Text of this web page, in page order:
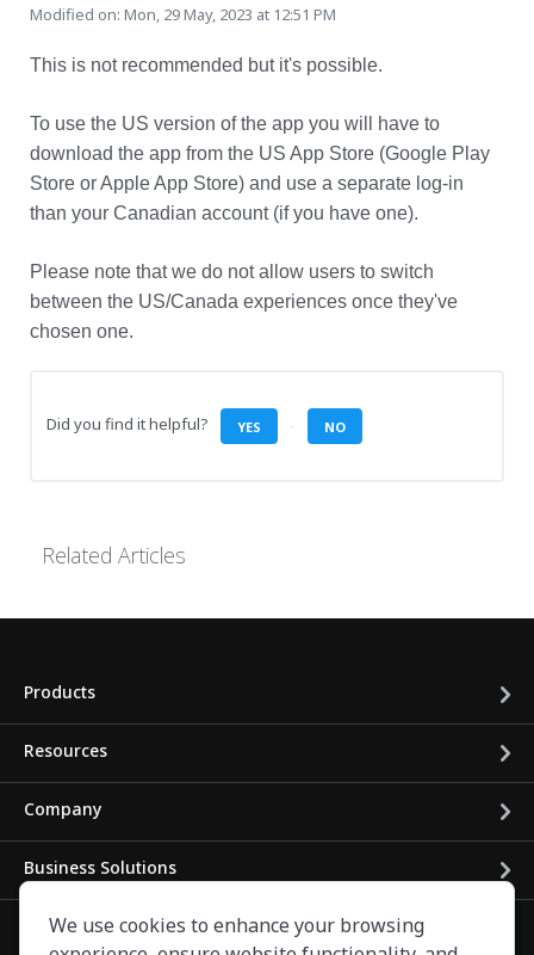
We use cookies to enhance your browsing
Modified on: Mon, 29 May, 2023 at 12:51 PM
This is not recommended but it's possible.
To use the US version of the app you will have to
download the app from the US App Store (Google Play
Store or Apple App Store) and use a separate log-in
than your Canadian account (if you have one).
Please note that we do not allow users to switch
between the US/Canada experiences once they've
chosen one.
Did you find it helpful? YES NO
Related Articles
Products
Resources
Company
Business Solutions